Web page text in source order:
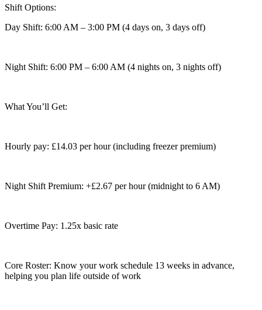
Shift Options:
Day Shift: 6:00 AM – 3:00 PM (4 days on, 3 days off)
Night Shift: 6:00 PM – 6:00 AM (4 nights on, 3 nights off)
What You’ll Get:
Hourly pay: £14.03 per hour (including freezer premium)
Night Shift Premium: +£2.67 per hour (midnight to 6 AM)
Overtime Pay: 1.25x basic rate
Core Roster: Know your work schedule 13 weeks in advance,
helping you plan life outside of work